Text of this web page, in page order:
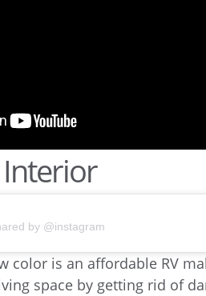
Interior
by @instagram
color is an affordable RV
space by getting rid of